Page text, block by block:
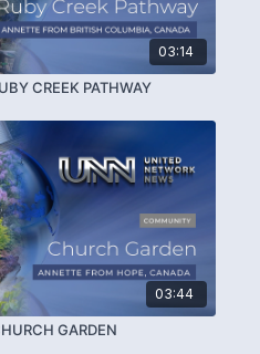
03:14
CREEK PATHWAY
03:44
GARDEN